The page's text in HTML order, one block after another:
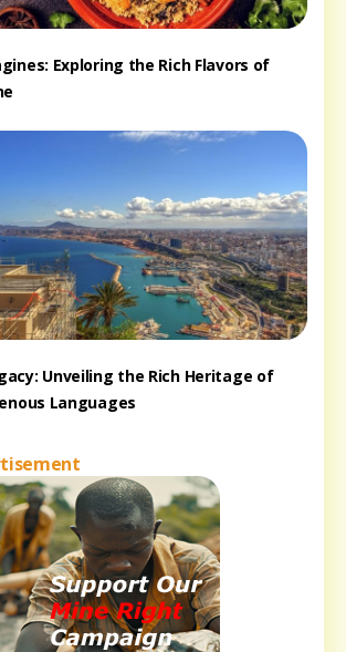
Exploring the Rich Flavors of
Unveiling the Rich Heritage of
Languages